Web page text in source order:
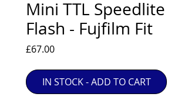
EXC = OBVIOUS SIGNS OF USE
GOOD = WELL USED BUT FULLY
OPERATIONAL
ANY FURTHER QUESTIONS PLEASE
Mini TTL Speedlite
Flash - Fujfilm Fit
£67.00Price
IN STOCK - ADD TO CART